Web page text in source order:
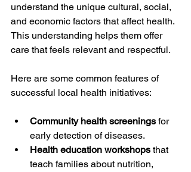
understand the unique cultural, social,
and economic factors that affect health.
This understanding helps them offer
care that feels relevant and respectful.
Here are some common features of
successful local health initiatives:
Community health screenings for
early detection of diseases.
Health education workshops that
teach families about nutrition,